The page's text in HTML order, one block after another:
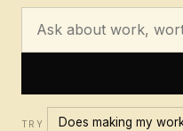
TRY Does making my